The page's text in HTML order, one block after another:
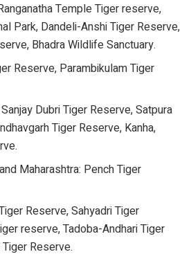
Temple Tiger reserve,
Park, Dandeli-Anshi Tiger Reserve,
Bhadra Wildlife Sanctuary.
Reserve, Parambikulam Tiger
Dubri Tiger Reserve, Satpura
Tiger Reserve, Kanha,
Maharashtra: Pench Tiger
Reserve, Sahyadri Tiger
reserve, Tadoba-Andhari Tiger
Reserve.